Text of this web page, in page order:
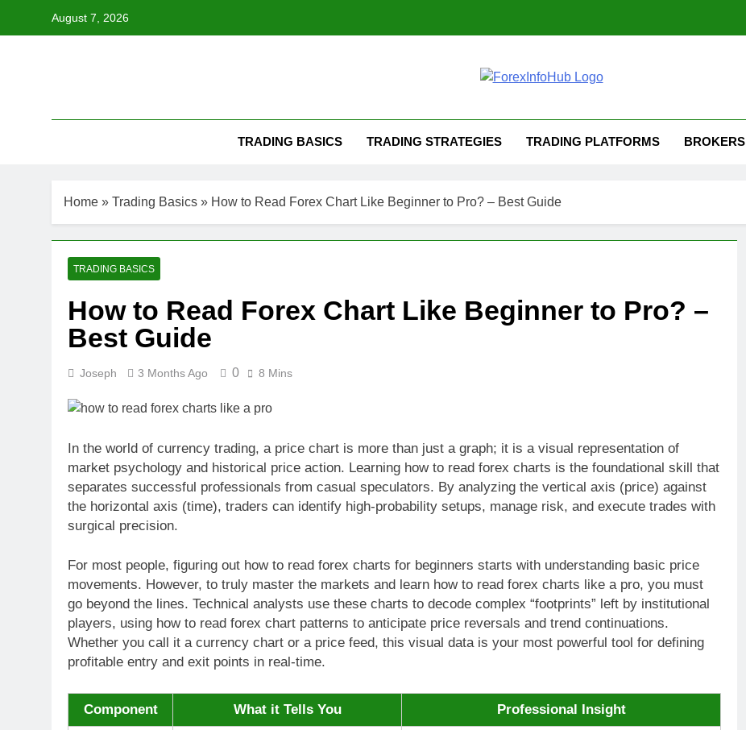
August 7, 2026
TRADING BASICS TRADING STRATEGIES TRADING PLATFORMS BROKERS
Home » Trading Basics » How to Read Forex Chart Like Beginner to Pro? – Best Guide
TRADING BASICS
How to Read Forex Chart Like Beginner to Pro? –
Best Guide
Joseph 3 Months Ago 0 8 Mins
In the world of currency trading, a price chart is more than just a graph; it is a visual representation of
market psychology and historical price action. Learning how to read forex charts is the foundational skill that
separates successful professionals from casual speculators. By analyzing the vertical axis (price) against
the horizontal axis (time), traders can identify high-probability setups, manage risk, and execute trades with
surgical precision.
For most people, figuring out how to read forex charts for beginners starts with understanding basic price
movements. However, to truly master the markets and learn how to read forex charts like a pro, you must
go beyond the lines. Technical analysts use these charts to decode complex “footprints” left by institutional
players, using how to read forex chart patterns to anticipate price reversals and trend continuations.
Whether you call it a currency chart or a price feed, this visual data is your most powerful tool for defining
profitable entry and exit points in real-time.
Component What it Tells You Professional Insight